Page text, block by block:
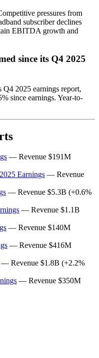
pressures from
subscriber declines
EBITDA growth and
since its Q4 2025
2025 earnings report,
since earnings. Year-to-
— Revenue $191M
Earnings — Revenue
— Revenue $5.3B (+0.6%
— Revenue $1.1B
— Revenue $140M
— Revenue $416M
— Revenue $1.8B (+2.2%
— Revenue $350M